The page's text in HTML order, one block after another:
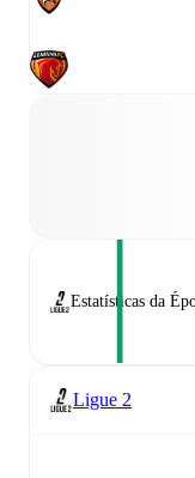
Estatísticas da
Ligue 2